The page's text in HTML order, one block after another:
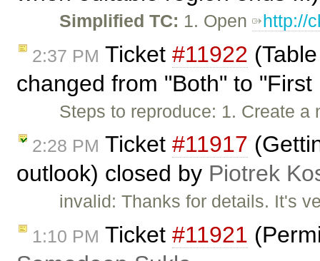
Simplified TC: 1. Open http://
2:37 PM Ticket #11922
changed from "Both" to
Steps to reproduce: 1. Create
2:28 PM Ticket #11917
outlook) closed by Piotrek
invalid: Thanks for details. It's
1:10 PM Ticket #11921